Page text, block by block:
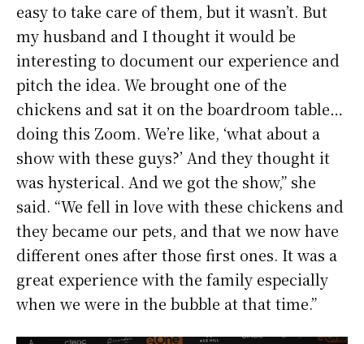
easy to take care of them, but it wasn’t. But
my husband and I thought it would be
interesting to document our experience and
pitch the idea. We brought one of the
chickens and sat it on the boardroom table…
doing this Zoom. We’re like, ‘what about a
show with these guys?’ And they thought it
was hysterical. And we got the show,” she
said. “We fell in love with these chickens and
they became our pets, and that we now have
different ones after those first ones. It was a
great experience with the family especially
when we were in the bubble at that time.”